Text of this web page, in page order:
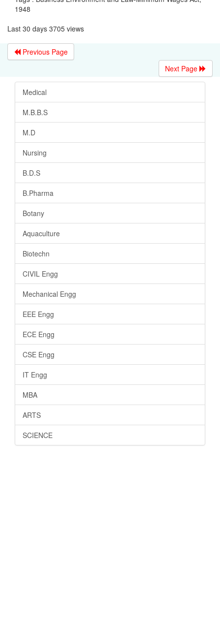
1948
Last 30 days 3705 views
Previous Page
Next Page
Medical
M.B.B.S
M.D
Nursing
B.D.S
B.Pharma
Botany
Aquaculture
Biotechn
CIVIL Engg
Mechanical Engg
EEE Engg
ECE Engg
CSE Engg
IT Engg
MBA
ARTS
SCIENCE